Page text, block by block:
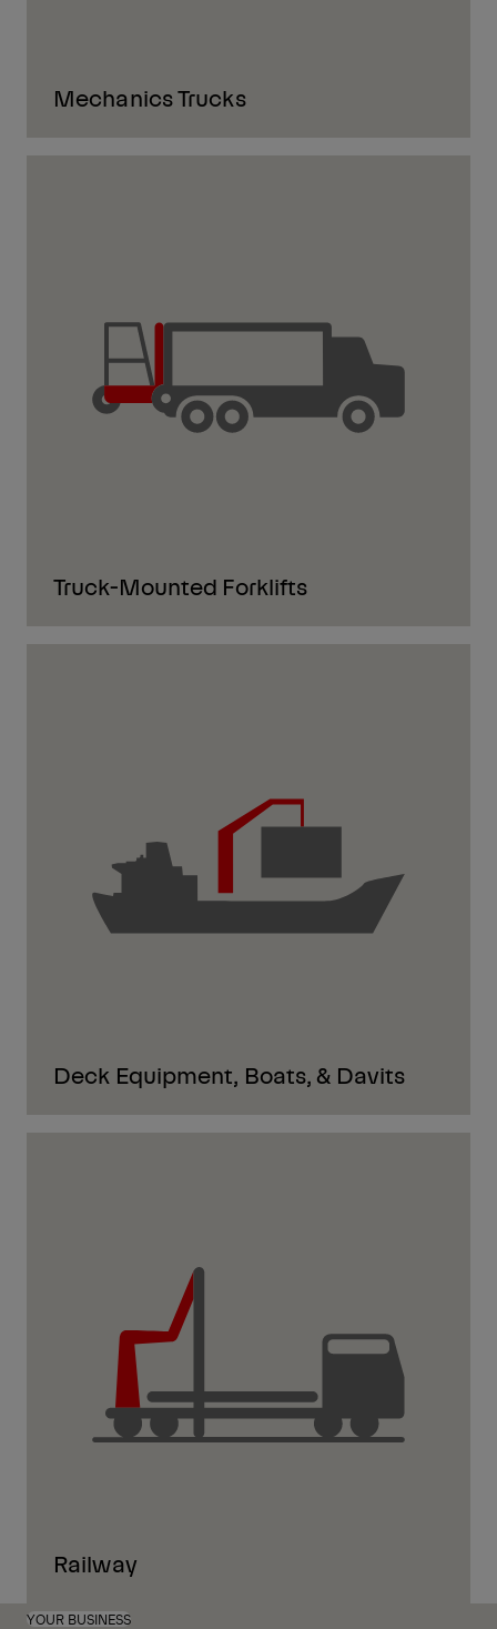
Mechanics Trucks
Truck-Mounted Forklifts
Deck Equipment, Boats, & Davits
Railway
YOUR BUSINESS